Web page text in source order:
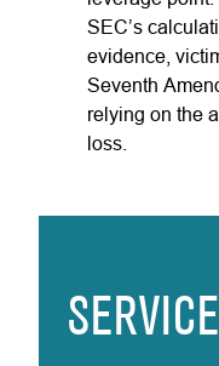
SEC’s
evidence,
Seventh
relying on the
loss.